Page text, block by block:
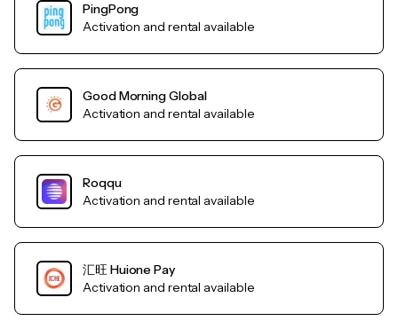
PingPong
Activation and rental available
Good Morning Global
Activation and rental available
Roqqu
Activation and rental available
汇旺 Huione Pay
Activation and rental available